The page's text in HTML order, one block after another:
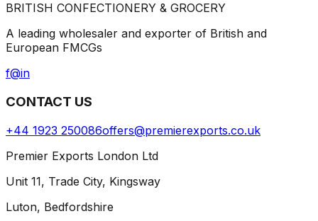
BRITISH CONFECTIONERY & GROCERY
A leading wholesaler and exporter of British and
European FMCGs
f@in
CONTACT US
+44 1923 250086offers@premierexports.co.uk
Premier Exports London Ltd
Unit 11, Trade City, Kingsway
Luton, Bedfordshire